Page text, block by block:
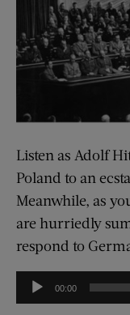
Listen as Adolf
Poland to an
Meanwhile, as
are hurriedly
respond to
Audio
Player
00:00